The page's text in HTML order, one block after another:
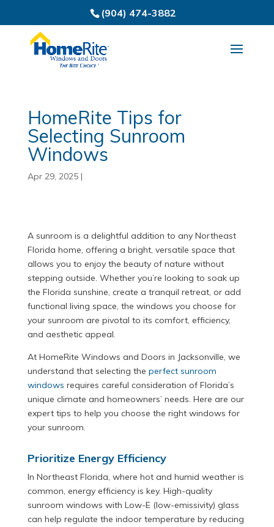
(904) 474-3882
HomeRite Tips for
Selecting Sunroom
Windows
Apr 29, 2025|
A sunroom is a delightful addition to any Northeast
Florida home, offering a bright, versatile space that
allows you to enjoy the beauty of nature without
stepping outside. Whether you’re looking to soak up
the Florida sunshine, create a tranquil retreat, or add
functional living space, the windows you choose for
your sunroom are pivotal to its comfort, efficiency,
and aesthetic appeal.
At HomeRite Windows and Doors in Jacksonville, we
understand that selecting the perfect sunroom
windows requires careful consideration of Florida’s
unique climate and homeowners’ needs. Here are our
expert tips to help you choose the right windows for
your sunroom.
Prioritize Energy Efficiency
In Northeast Florida, where hot and humid weather is
common, energy efficiency is key. High-quality
sunroom windows with Low-E (low-emissivity) glass
can help regulate the indoor temperature by reducing